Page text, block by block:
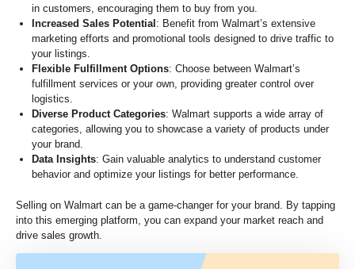
in customers, encouraging them to buy from you.
Increased Sales Potential : Benefit from Walmart’s extensive
marketing efforts and promotional tools designed to drive traffic to
your listings.
Flexible Fulfillment Options: Choose between Walmart’s
fulfillment services or your own, providing greater control over
logistics.
Diverse Product Categories: Walmart supports a wide array of
categories, allowing you to showcase a variety of products under
your brand.
Data Insights: Gain valuable analytics to understand customer
behavior and optimize your listings for better performance.
Selling on Walmart can be a game-changer for your brand. By tapping
into this emerging platform, you can expand your market reach and
drive sales growth.